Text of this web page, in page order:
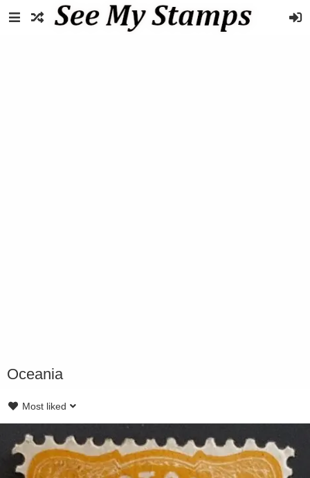
Oceania
Most liked